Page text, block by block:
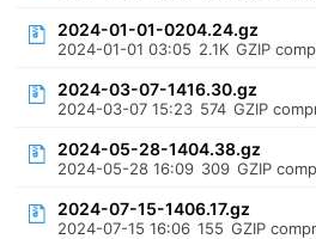
2024-01-01-0204.24.gz
2024-01-01 03:05 2.1K GZIP
2024-03-07-1416.30.gz
2024-03-07 15:23 574 GZIP
2024-05-28-1404.38.gz
2024-05-28 16:09 309 GZIP
2024-07-15-1406.17.gz
2024-07-15 16:06 155 GZIP